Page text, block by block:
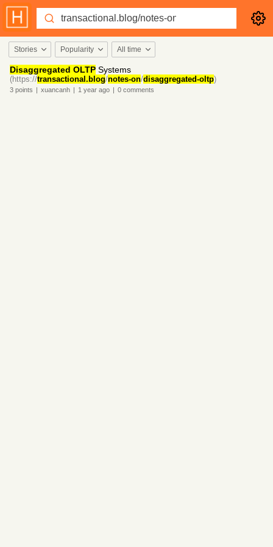
Stories Popularity All time
Disaggregated OLTP Systems
(https://transactional.blog/notes-on/disaggregated-oltp)
3 points | xuancanh | 1 year ago | 0 comments